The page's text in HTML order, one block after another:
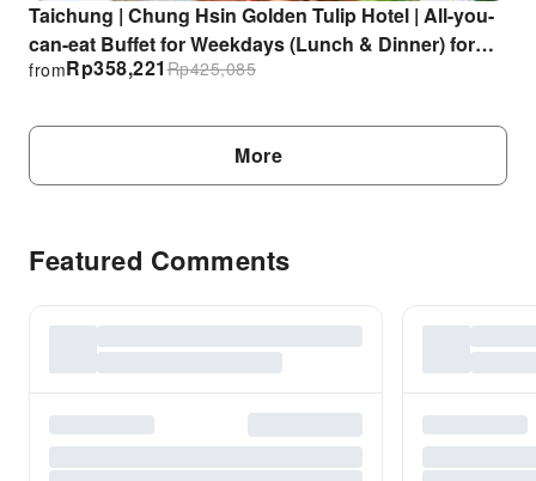
Taichung | Chung Hsin Golden Tulip Hotel | All-you-
can-eat Buffet for Weekdays (Lunch & Dinner) for
Singles
Rp358,221
from Rp425,085
More
Featured Comments